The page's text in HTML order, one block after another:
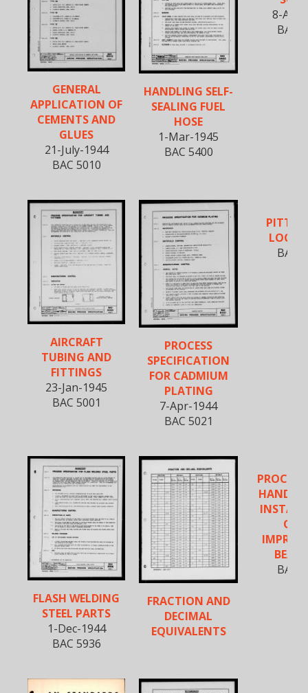
GENERAL
APPLICATION OF
CEMENTS AND
GLUES
21-July-1944
BAC 5010
HANDLING SELF-
SEALING FUEL
HOSE
1-Mar-1945
BAC 5400
8-Apr-
BAC
AIRCRAFT
TUBING AND
FITTINGS
23-Jan-1945
BAC 5001
PROCESS
SPECIFICATION
FOR CADMIUM
PLATING
7-Apr-1944
BAC 5021
LOCK
BAC
FLASH WELDING
STEEL PARTS
1-Dec-1944
BAC 5936
FRACTION AND
DECIMAL
EQUIVALENTS
OF
BAC